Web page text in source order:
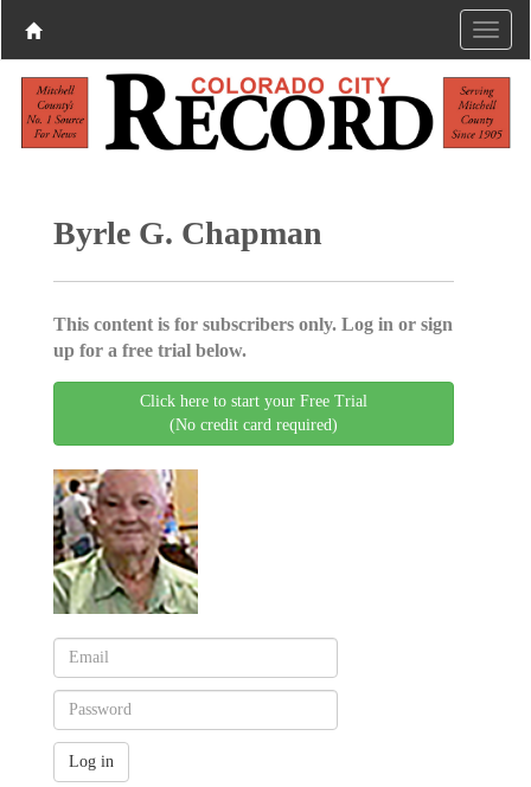
Byrle G. Chapman
This content is for subscribers only. Log in or sign
up for a free trial below.
Click here to start your Free Trial
(No credit card required)